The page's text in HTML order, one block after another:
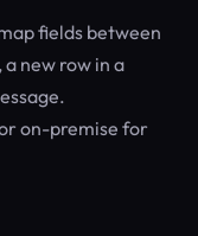
fields between
new row in a
on-premise for